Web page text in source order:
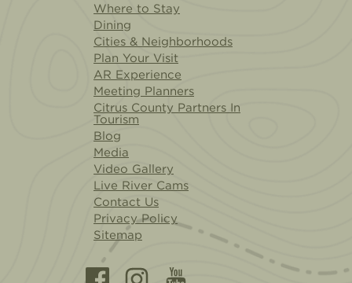
Where to Stay
Dining
Cities & Neighborhoods
Plan Your Visit
AR Experience
Meeting Planners
Citrus County Partners In
Tourism
Blog
Media
Video Gallery
Live River Cams
Contact Us
Privacy Policy
Sitemap